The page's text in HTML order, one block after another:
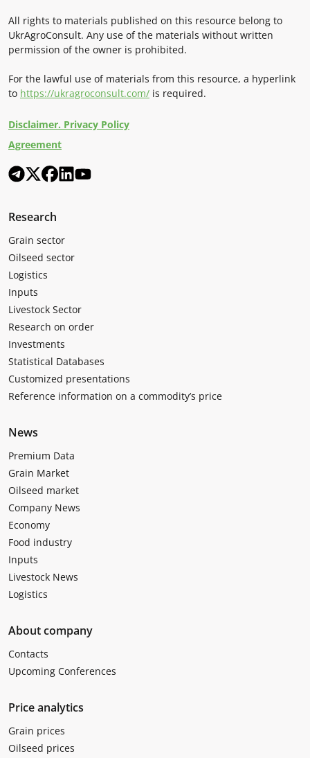
All rights to materials published on this resource belong to
UkrAgroConsult. Any use of the materials without written
permission of the owner is prohibited.
For the lawful use of materials from this resource, a hyperlink
to https://ukragroconsult.com/ is required.
Disclaimer. Privacy Policy
Agreement
Research
Grain sector
Oilseed sector
Logistics
Inputs
Livestock Sector
Research on order
Investments
Statistical Databases
Customized presentations
Reference information on a commodity’s price
News
Premium Data
Grain Market
Oilseed market
Company News
Economy
Food industry
Inputs
Livestock News
Logistics
About company
Contacts
Upcoming Conferences
Price analytics
Grain prices
Oilseed prices